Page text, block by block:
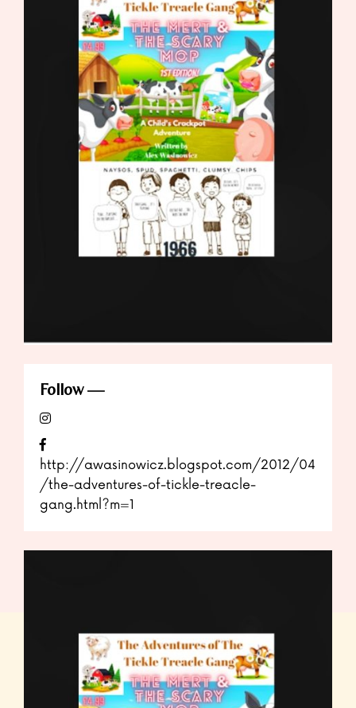
Follow
http://awasinowicz.blogspot.com/2012/04
/the-adventures-of-tickle-treacle-
gang.html?m=1